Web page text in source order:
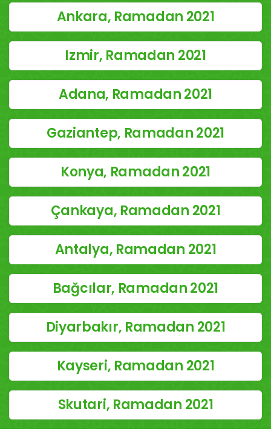
Ankara, Ramadan 2021
Izmir, Ramadan 2021
Adana, Ramadan 2021
Gaziantep, Ramadan 2021
Konya, Ramadan 2021
Çankaya, Ramadan 2021
Antalya, Ramadan 2021
Bağcılar, Ramadan 2021
Diyarbakır, Ramadan 2021
Kayseri, Ramadan 2021
Skutari, Ramadan 2021